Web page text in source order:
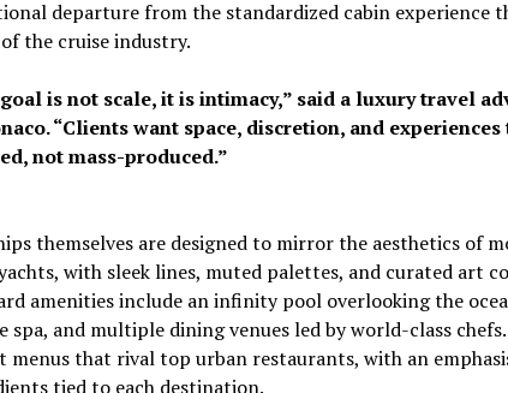
departure from the standardized cabin experience
the cruise industry.
is not scale, it is intimacy,” said a luxury travel
“Clients want space, discretion, and
not mass-produced.”
themselves are designed to mirror the aesthetics of
with sleek lines, muted palettes, and curated art
amenities include an infinity pool overlooking the
spa, and multiple dining venues led by world-class
menus that rival top urban restaurants, with an
tied to each destination.